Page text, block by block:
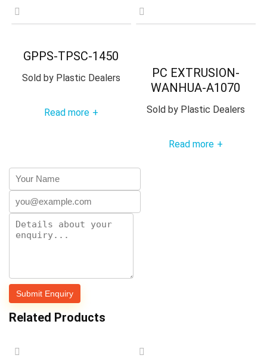
GPPS-TPSC-1450
Sold byPlastic Dealers
Read more +
PC EXTRUSION-
WANHUA-A1070
Sold byPlastic Dealers
Read more +
Related Products